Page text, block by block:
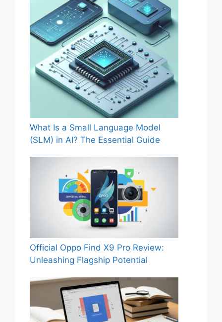
What Is a Small Language Model
(SLM) in AI? The Essential Guide
Official Oppo Find X9 Pro Review:
Unleashing Flagship Potential